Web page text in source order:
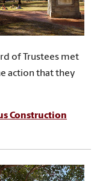
of Trustees met
action that they
Construction